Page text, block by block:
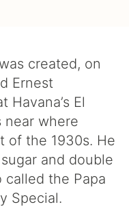
created, on
Ernest
Havana’s El
near where
of the 1930s. He
and double
called the Papa
Special.